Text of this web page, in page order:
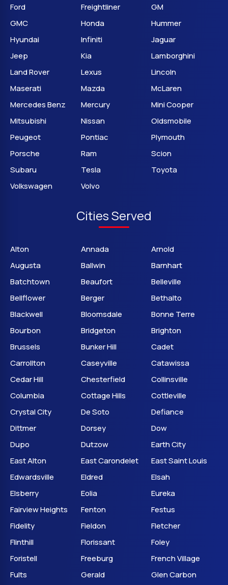
Ford
Freightliner
GM
GMC
Honda
Hummer
Hyundai
Infiniti
Jaguar
Jeep
Kia
Lamborghini
Land Rover
Lexus
Lincoln
Maserati
Mazda
McLaren
Mercedes Benz
Mercury
Mini Cooper
Mitsubishi
Nissan
Oldsmobile
Peugeot
Pontiac
Plymouth
Porsche
Ram
Scion
Subaru
Tesla
Toyota
Volkswagen
Volvo
Cities Served
Alton Annada
Arnold
Augusta
Ballwin
Barnhart
Batchtown
Beaufort
Belleville
Bellflower
Berger
Bethalto
Blackwell
Bloomsdale
Bonne Terre
Bourbon
Bridgeton
Brighton
Brussels
Bunker Hill
Cadet
Carrollton
Caseyville
Catawissa
Cedar Hill
Chesterfield
Collinsville
Columbia
Cottage Hills
Cottleville
Crystal City
De Soto
Defiance
Dittmer
Dorsey
Dow
Dupo
Dutzow
Earth City
East Alton
East Carondelet
East Saint Louis
Edwardsville
Eldred
Elsah
Elsberry
Eolia
Eureka
Fairview Heights
Fenton
Festus
Fidelity
Fieldon
Fletcher
Flinthill
Florissant
Foley
Foristell
Freeburg
French Village
Fults
Gerald
Glen Carbon